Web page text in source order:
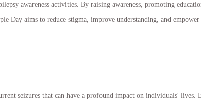
awareness activities. By raising awareness, promoting
Day aims to reduce stigma, improve understanding, and empower
seizures that can have a profound impact on individuals' lives.